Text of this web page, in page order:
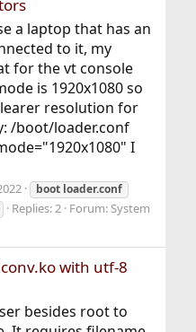
a laptop that has an
to it, my
for the vt console
is 1920x1080 so
resolution for
/boot/loader.conf
I
boot loader.conf
Replies: 2 Forum: System
with utf-8
besides root to